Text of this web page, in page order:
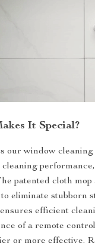
It Special?
our window
patented cloth
eliminate stubborn
efficient
of a remote
or more effective.